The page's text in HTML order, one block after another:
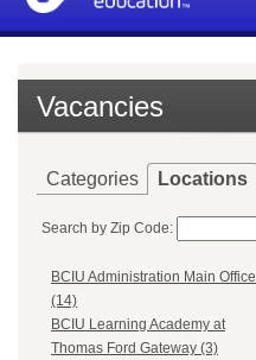
Vacancies
Categories Locations
Search by Zip Code:
BCIU Administration Main Office
(14)
BCIU Learning Academy at
Thomas Ford Gateway (3)